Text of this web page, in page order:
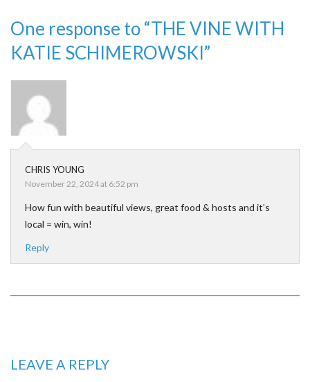
One response to “THE VINE WITH
KATIE SCHIMEROWSKI”
CHRIS YOUNG
November 22, 2024 at 6:52 pm
How fun with beautiful views, great food & hosts and it’s
local = win, win!
Reply
LEAVE A REPLY